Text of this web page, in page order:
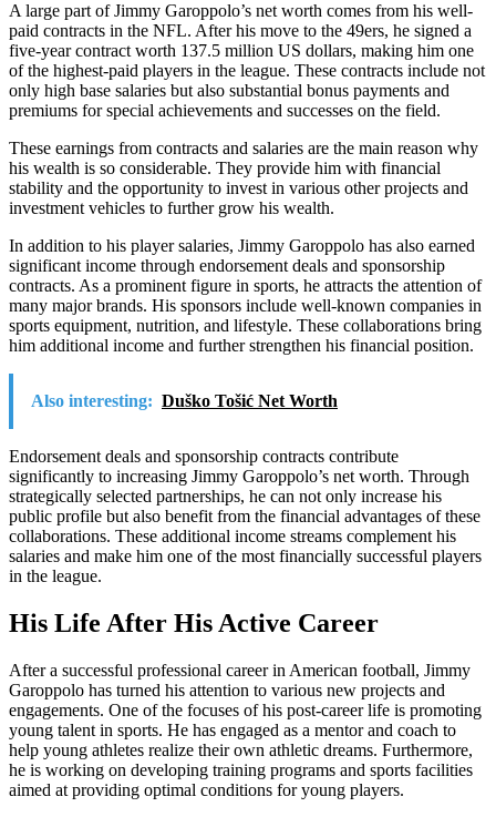
A large part of Jimmy Garoppolo’s net worth comes from his well-
paid contracts in the NFL. After his move to the 49ers, he signed a
five-year contract worth 137.5 million US dollars, making him one
of the highest-paid players in the league. These contracts include not
only high base salaries but also substantial bonus payments and
premiums for special achievements and successes on the field.
These earnings from contracts and salaries are the main reason why
his wealth is so considerable. They provide him with financial
stability and the opportunity to invest in various other projects and
investment vehicles to further grow his wealth.
In addition to his player salaries, Jimmy Garoppolo has also earned
significant income through endorsement deals and sponsorship
contracts. As a prominent figure in sports, he attracts the attention of
many major brands. His sponsors include well-known companies in
sports equipment, nutrition, and lifestyle. These collaborations bring
him additional income and further strengthen his financial position.
Also interesting: Duško Tošić Net Worth
Endorsement deals and sponsorship contracts contribute
significantly to increasing Jimmy Garoppolo’s net worth. Through
strategically selected partnerships, he can not only increase his
public profile but also benefit from the financial advantages of these
collaborations. These additional income streams complement his
salaries and make him one of the most financially successful players
in the league.
His Life After His Active Career
After a successful professional career in American football, Jimmy
Garoppolo has turned his attention to various new projects and
engagements. One of the focuses of his post-career life is promoting
young talent in sports. He has engaged as a mentor and coach to
help young athletes realize their own athletic dreams. Furthermore,
he is working on developing training programs and sports facilities
aimed at providing optimal conditions for young players.